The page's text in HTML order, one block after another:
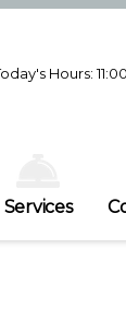
Hours:
7/29
31
Services